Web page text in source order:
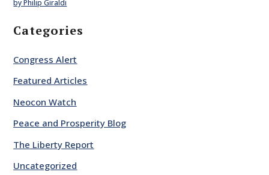
by Philip Giraldi
Categories
Congress Alert
Featured Articles
Neocon Watch
Peace and Prosperity Blog
The Liberty Report
Uncategorized